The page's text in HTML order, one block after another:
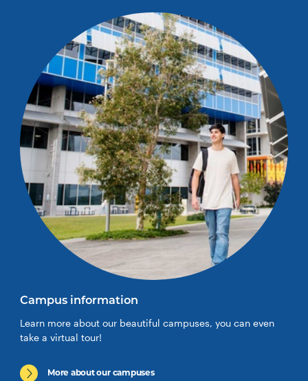
Campus information
Learn more about our beautiful campuses, you can even
take a virtual tour!
More about our campuses